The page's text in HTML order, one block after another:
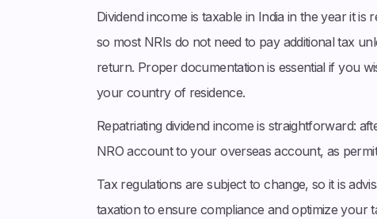
Dividend income is taxable in India in the year it
so most NRIs do not need to pay additional tax
return. Proper documentation is essential if you
your country of residence.
Repatriating dividend income is straightforward:
NRO account to your overseas account, as
Tax regulations are subject to change, so it is
taxation to ensure compliance and optimize your